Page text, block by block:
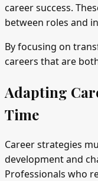
career success.
between roles and
By focusing on
careers that are
Adapting
Time
Career strategies
development and
Professionals who